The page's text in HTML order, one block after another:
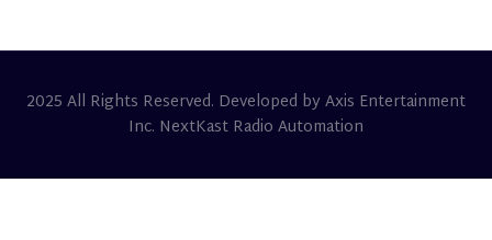
2025 All Rights Reserved. Developed by Axis Entertainment
Inc. NextKast Radio Automation